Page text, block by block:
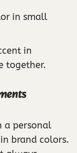
in small
in
together.
a personal
brand colors.